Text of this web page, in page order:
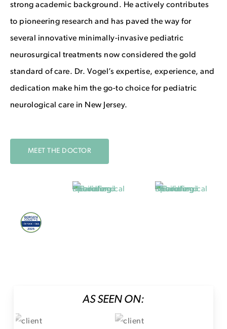
strong academic background. He actively contributes
to pioneering research and has paved the way for
several innovative minimally-invasive pediatric
neurosurgical treatments now considered the gold
standard of care. Dr. Vogel’s expertise, experience, and
dedication make him the go-to choice for pediatric
neurological care in New Jersey.
MEET THE DOCTOR
AS SEEN ON: